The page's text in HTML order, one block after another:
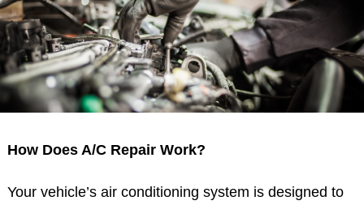
How Does A/C Repair Work?
Your vehicle’s air conditioning system is designed to